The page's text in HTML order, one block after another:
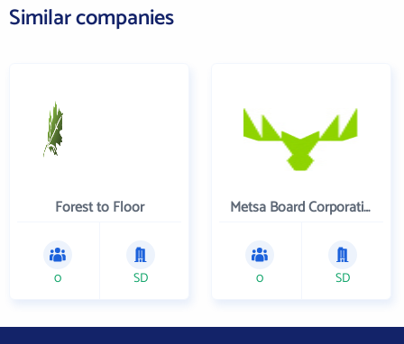
Similar companies
Forest to Floor
0 SD
Metsa Board Corporation
0 SD